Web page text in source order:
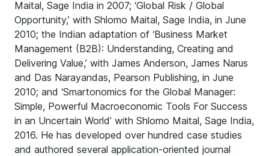
Maital, Sage India in 2007; ‘Global Risk / Global
Opportunity,’ with Shlomo Maital, Sage India, in June
2010; the Indian adaptation of ‘Business Market
Management (B2B): Understanding, Creating and
Delivering Value,’ with James Anderson, James Narus
and Das Narayandas, Pearson Publishing, in June
2010; and ‘Smartonomics for the Global Manager:
Simple, Powerful Macroeconomic Tools For Success
in an Uncertain World’ with Shlomo Maital, Sage India,
2016. He has developed over hundred case studies
and authored several application-oriented journal